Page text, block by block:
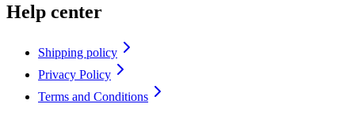
Help center
Shipping policy
Privacy Policy
Terms and Conditions